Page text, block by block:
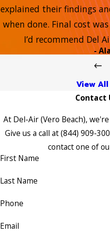
explained their findings
when done. Final cost
I’d recommend Del
-
View All
Contact
At Del-Air (Vero Beach),
Give us a call at(844) 909-
contact one of
First Name
Last Name
Phone
Email